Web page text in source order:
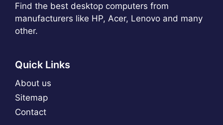
Find the best desktop computers from
manufacturers like HP, Acer, Lenovo and many
other.
Quick Links
About us
Sitemap
Contact